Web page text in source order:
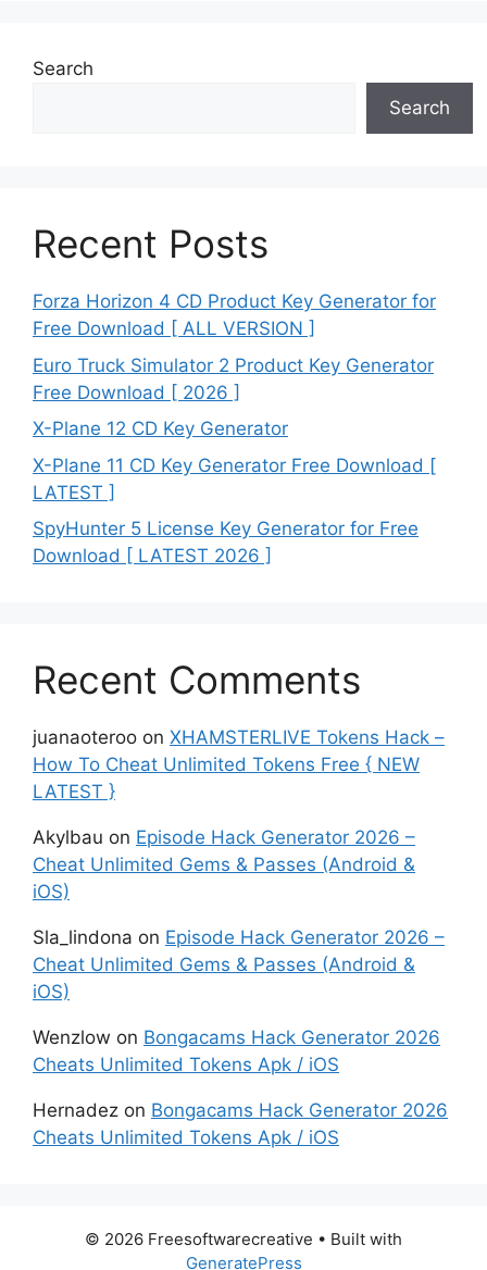
Search
Search
Recent Posts
Forza Horizon 4 CD Product Key Generator for
Free Download [ ALL VERSION ]
Euro Truck Simulator 2 Product Key Generator
Free Download [ 2026 ]
X-Plane 12 CD Key Generator
X-Plane 11 CD Key Generator Free Download [
LATEST ]
SpyHunter 5 License Key Generator for Free
Download [ LATEST 2026 ]
Recent Comments
juanaoteroo on XHAMSTERLIVE Tokens Hack –
How To Cheat Unlimited Tokens Free { NEW
LATEST }
Akylbau on Episode Hack Generator 2026 –
Cheat Unlimited Gems & Passes (Android &
iOS)
Sla_lindona on Episode Hack Generator 2026 –
Cheat Unlimited Gems & Passes (Android &
iOS)
Wenzlow on Bongacams Hack Generator 2026
Cheats Unlimited Tokens Apk / iOS
Hernadez on Bongacams Hack Generator 2026
Cheats Unlimited Tokens Apk / iOS
© 2026 Freesoftwarecreative • Built with
GeneratePress